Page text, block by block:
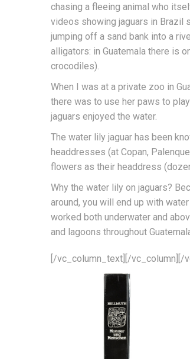
chasing a fleeing animal who
videos showing jaguars in Brazil
jumping off a sand bank into a
alligators: in Guatemala there is
crocodiles).
When I was at a private zoo in
there was to use her paws to
jaguars enjoyed the water.
The water lily jaguar has been
headdresses (at Copan,
flowers as their headdress
Why the water lily on jaguars?
around, you will end up with
worked both underwater and
and lagoons throughout
[/vc_column_text][/vc_column][/